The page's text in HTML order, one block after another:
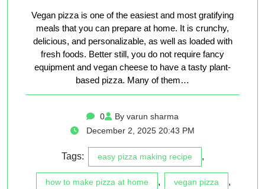
Vegan pizza is one of the easiest and most gratifying
meals that you can prepare at home. It is crunchy,
delicious, and personalizable, as well as loaded with
fresh foods. Better still, you do not require fancy
equipment and vegan cheese to have a tasty plant-
based pizza. Many of them…
0
By varun sharma
December 2, 2025 20:43 PM
Tags: easy pizza making recipe ,
how to make pizza at home , vegan pizza ,